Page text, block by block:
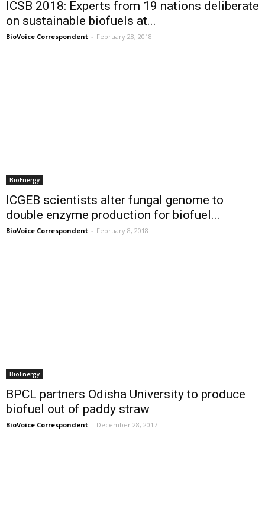
ICSB 2018: Experts from 19 nations deliberate
on sustainable biofuels at...
BioVoice Correspondent - February 28, 2018
BioEnergy
ICGEB scientists alter fungal genome to
double enzyme production for biofuel...
BioVoice Correspondent - February 8, 2018
BioEnergy
BPCL partners Odisha University to produce
biofuel out of paddy straw
BioVoice Correspondent - December 28, 2017